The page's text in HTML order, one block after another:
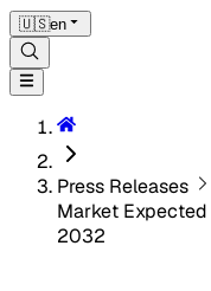
🇺🇸en
Press Releases
Market
2032